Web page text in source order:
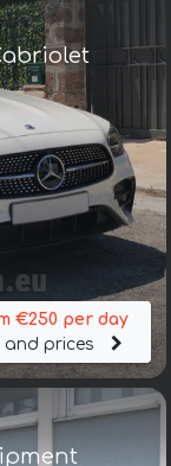
€250 per day
prices